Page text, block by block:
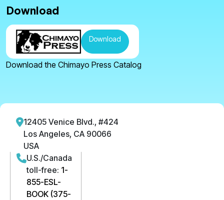
Download
Download
Download the Chimayo Press Catalog
12405 Venice Blvd., #424
Los Angeles, CA 90066
USA
U.S./Canada
toll-free: 1-
855-ESL-
BOOK (375-